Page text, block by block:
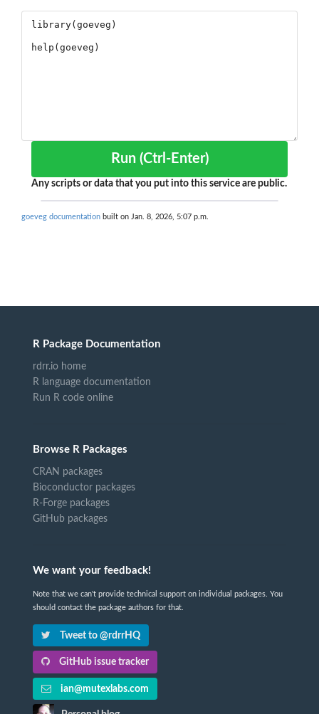
Run (Ctrl-Enter)
Any scripts or data that you put into this service are public.
goeveg documentation built on Jan. 8, 2026, 5:07 p.m.
R Package Documentation
rdrr.io home
R language documentation
Run R code online
Browse R Packages
CRAN packages
Bioconductor packages
R-Forge packages
GitHub packages
We want your feedback!
Note that we can't provide technical support on individual packages. You
should contact the package authors for that.
Tweet to @rdrrHQ
GitHub issue tracker
ian@mutexlabs.com